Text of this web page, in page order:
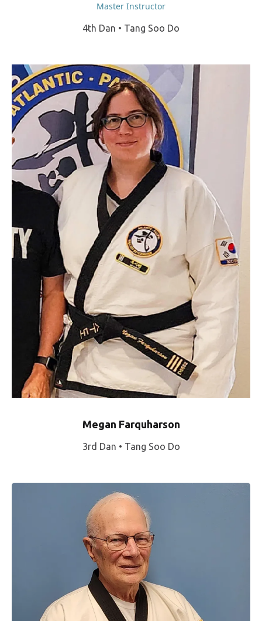
Master Instructor
4th Dan • Tang Soo Do
Megan Farquharson
3rd Dan • Tang Soo Do